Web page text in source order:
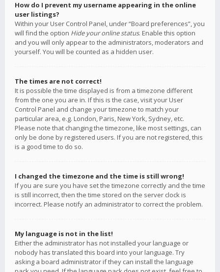
How do I prevent my username appearing in the online
user listings?
Within your User Control Panel, under “Board preferences”, you
will find the option Hide your online status. Enable this option
and you will only appear to the administrators, moderators and
yourself. You will be counted as a hidden user.
The times are not correct!
It is possible the time displayed is from a timezone different
from the one you are in. If this is the case, visit your User
Control Panel and change your timezone to match your
particular area, e.g. London, Paris, New York, Sydney, etc.
Please note that changing the timezone, like most settings, can
only be done by registered users. If you are not registered, this
is a good time to do so.
I changed the timezone and the time is still wrong!
If you are sure you have set the timezone correctly and the time
is still incorrect, then the time stored on the server clock is
incorrect. Please notify an administrator to correct the problem.
My language is not in the list!
Either the administrator has not installed your language or
nobody has translated this board into your language. Try
asking a board administrator if they can install the language